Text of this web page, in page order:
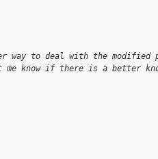
to deal with the modified
know if there is a better